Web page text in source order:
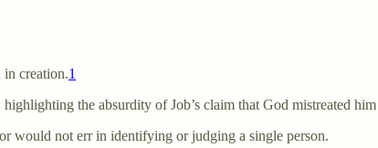
in creation.1
the absurdity of Job’s claim that God mistreated
would not err in identifying or judging a single person.